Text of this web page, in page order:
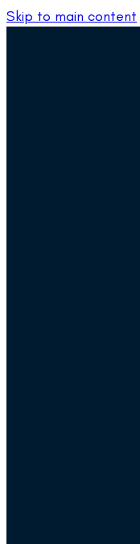
Skip to main content